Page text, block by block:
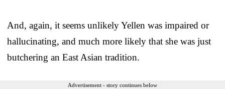
And, again, it seems unlikely Yellen was impaired or
hallucinating, and much more likely that she was just
butchering an East Asian tradition.
Advertisement - story continues below